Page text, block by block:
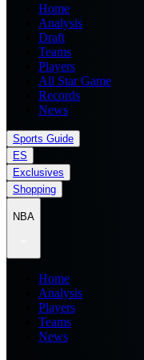
Home
Analysis
Draft
Teams
Players
All Star Game
Records
News
Sports Guide
ES
Exclusives
Shopping
NBA
Home
Analysis
Players
Teams
News